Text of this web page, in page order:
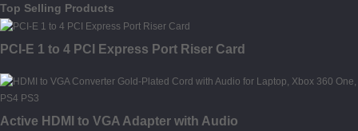
Top Selling Products
PCI-E 1 to 4 PCI Express Port Riser Card
Active HDMI to VGA Adapter with Audio